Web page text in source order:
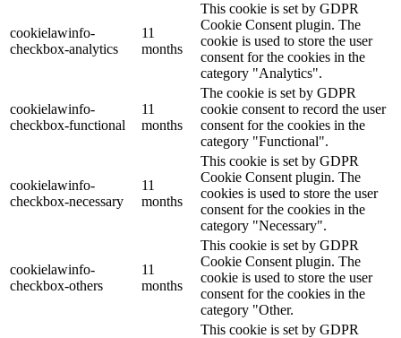
cookielawinfo-
checkbox-analytics
11
months
This cookie is set by GDPR
Cookie Consent plugin. The
cookie is used to store the user
consent for the cookies in the
category "Analytics".
cookielawinfo-
checkbox-functional
11
months
The cookie is set by GDPR
cookie consent to record the user
consent for the cookies in the
category "Functional".
cookielawinfo-
checkbox-necessary
11
months
This cookie is set by GDPR
Cookie Consent plugin. The
cookies is used to store the user
consent for the cookies in the
category "Necessary".
cookielawinfo-
checkbox-others
11
months
This cookie is set by GDPR
Cookie Consent plugin. The
cookie is used to store the user
consent for the cookies in the
category "Other.
This cookie is set by GDPR